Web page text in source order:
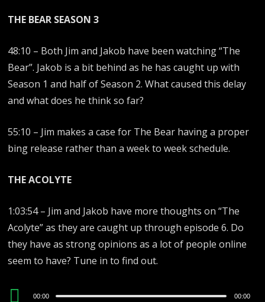
THE BEAR SEASON 3
48:10 – Both Jim and Jakob have been watching “The
Bear”. Jakob is a bit behind as he has caught up with
Season 1 and half of Season 2. What caused this delay
and what does he think so far?
55:10 – Jim makes a case for The Bear having a proper
bing release rather than a week to week schedule.
THE ACOLYTE
1:03:54 – Jim and Jakob have more thoughts on “The
Acolyte” as they are caught up through episode 6. Do
they have as strong opinions as a lot of people online
seem to have? Tune in to find out.
Audio
00:00 00:00